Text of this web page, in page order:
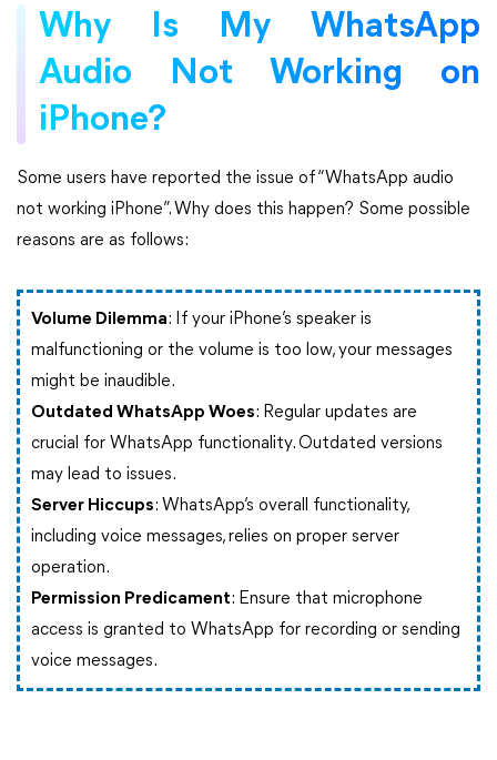
Why Is My WhatsApp
Audio Not Working on
iPhone?
Some users have reported the issue of “WhatsApp audio
not working iPhone”. Why does this happen? Some possible
reasons are as follows:
Volume Dilemma: If your iPhone’s speaker is
malfunctioning or the volume is too low, your messages
might be inaudible.
Outdated WhatsApp Woes: Regular updates are
crucial for WhatsApp functionality. Outdated versions
may lead to issues.
Server Hiccups: WhatsApp’s overall functionality,
including voice messages, relies on proper server
operation.
Permission Predicament: Ensure that microphone
access is granted to WhatsApp for recording or sending
voice messages.